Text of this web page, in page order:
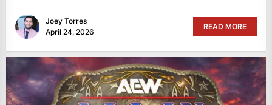
Joey Torres
April 24, 2026
READ MORE